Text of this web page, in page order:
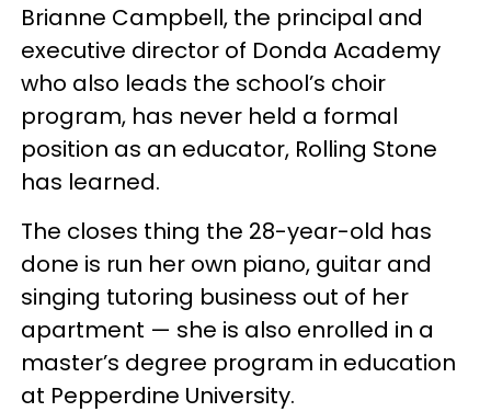
Brianne Campbell, the principal and
executive director of Donda Academy
who also leads the school’s choir
program, has never held a formal
position as an educator, Rolling Stone
has learned.
The closes thing the 28-year-old has
done is run her own piano, guitar and
singing tutoring business out of her
apartment — she is also enrolled in a
master’s degree program in education
at Pepperdine University.